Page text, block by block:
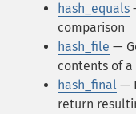
hash_equals
comparison
hash_file —
contents of
hash_final —
return